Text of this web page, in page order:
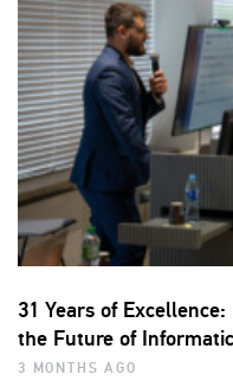
31 Years of
the Future of
3 MONTHS AGO